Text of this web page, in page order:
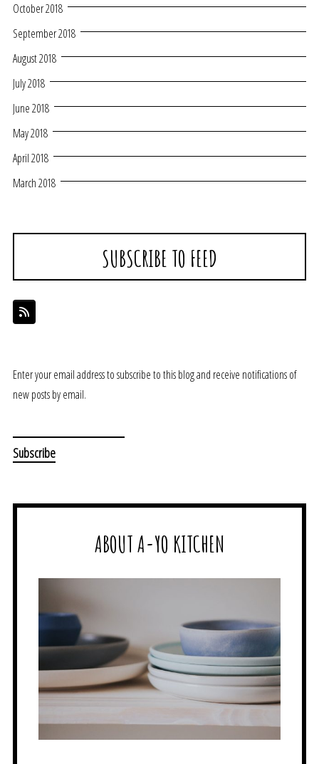
October 2018
September 2018
August 2018
July 2018
June 2018
May 2018
April 2018
March 2018
SUBSCRIBE TO FEED
Enter your email address to subscribe to this blog and receive notifications of
new posts by email.
ABOUT A-YO KITCHEN